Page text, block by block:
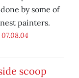
by some of
painters.
07.08.04
scoop